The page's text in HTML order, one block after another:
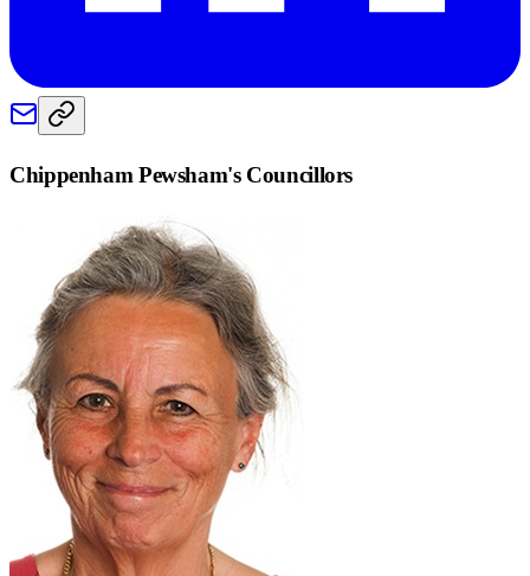
Chippenham Pewsham's Councillors